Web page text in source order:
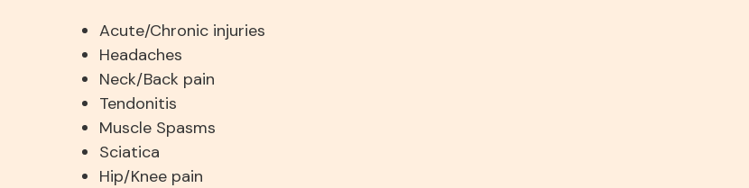
Acute/Chronic injuries
Headaches
Neck/Back pain
Tendonitis
Muscle Spasms
Sciatica
Hip/Knee pain